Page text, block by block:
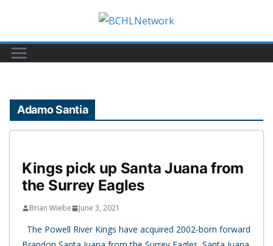
content
Adamo Santia
Kings pick up Santa Juana from
the Surrey Eagles
Brian Wiebe June 3, 2021
The Powell River Kings have acquired 2002-born forward